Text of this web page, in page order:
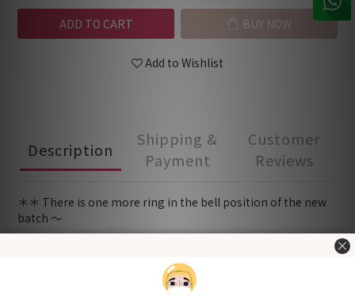
ADD TO CART BUY NOW
Add to Wishlist
Description
Shipping &
Payment
Customer
Reviews
＊＊ There is one more ring in the bell position of the new
batch ～
<New Zealand HAAKAA food-grade silicone breast pump>